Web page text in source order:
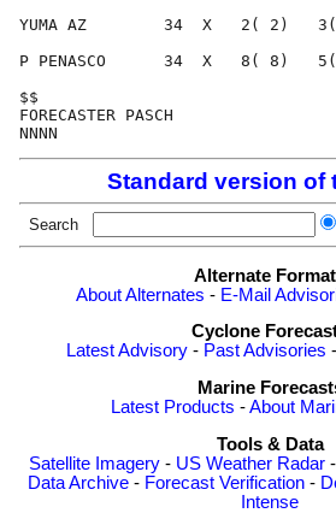
YUMA AZ        34  X   2( 2)
P PENASCO      34  X   8( 8)
Standard version of
Search
Alternate
About Alternates - E-Mail
Cyclone
Latest Advisory - Past Advisories -
Marine
Latest Products -About
Tools & Data
Satellite Imagery - US Weather Radar -
Data Archive - Forecast Verification -
Intense